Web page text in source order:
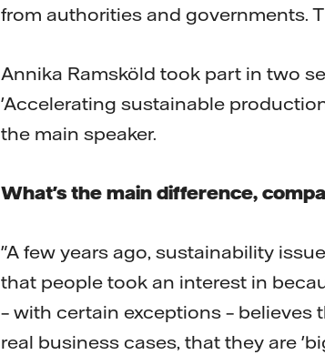
from authorities and governments.
Annika Ramsköld took part in two
'Accelerating sustainable
the main speaker.
What's the main difference,
"A few years ago, sustainability
that people took an interest in
– with certain exceptions –
real business cases, that they are